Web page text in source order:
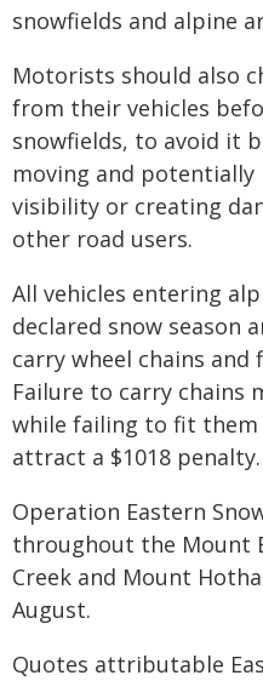
snowfields and alpine
Motorists should also
from their vehicles
snowfields, to avoid it
moving and
visibility or creating
other road users.
All vehicles entering
declared snow season
carry wheel chains
Failure to carry chains
while failing to fit them
attract a $1018 penalty.
Operation Eastern
throughout the Mount
Creek and Mount
August.
Quotes attributable